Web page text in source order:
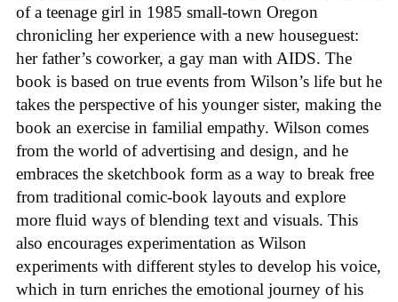
of a teenage girl in 1985 small-town Oregon
chronicling her experience with a new houseguest:
her father’s coworker, a gay man with AIDS. The
book is based on true events from Wilson’s life but he
takes the perspective of his younger sister, making the
book an exercise in familial empathy. Wilson comes
from the world of advertising and design, and he
embraces the sketchbook form as a way to break free
from traditional comic-book layouts and explore
more fluid ways of blending text and visuals. This
also encourages experimentation as Wilson
experiments with different styles to develop his voice,
which in turn enriches the emotional journey of his